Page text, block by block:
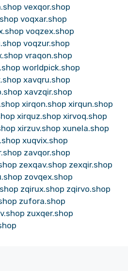
vexqor.shop
voqxar.shop
voqzex.shop
voqzur.shop
vraqon.shop
worldpick.shop
xavqru.shop
xavzqir.shop
xirqon.shop xirqun.shop
xirquz.shop xirvoq.shop
xirzuv.shop xunela.shop
xuqvix.shop
zavqor.shop
zexqav.shop zexqir.shop
zovqex.shop
zqirux.shop zqirvo.shop
zufora.shop
zuxqer.shop